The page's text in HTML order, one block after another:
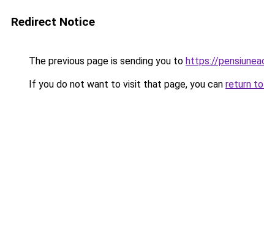
Redirect Notice
The previous page is sending you to https://
If you do not want to visit that page, you can return